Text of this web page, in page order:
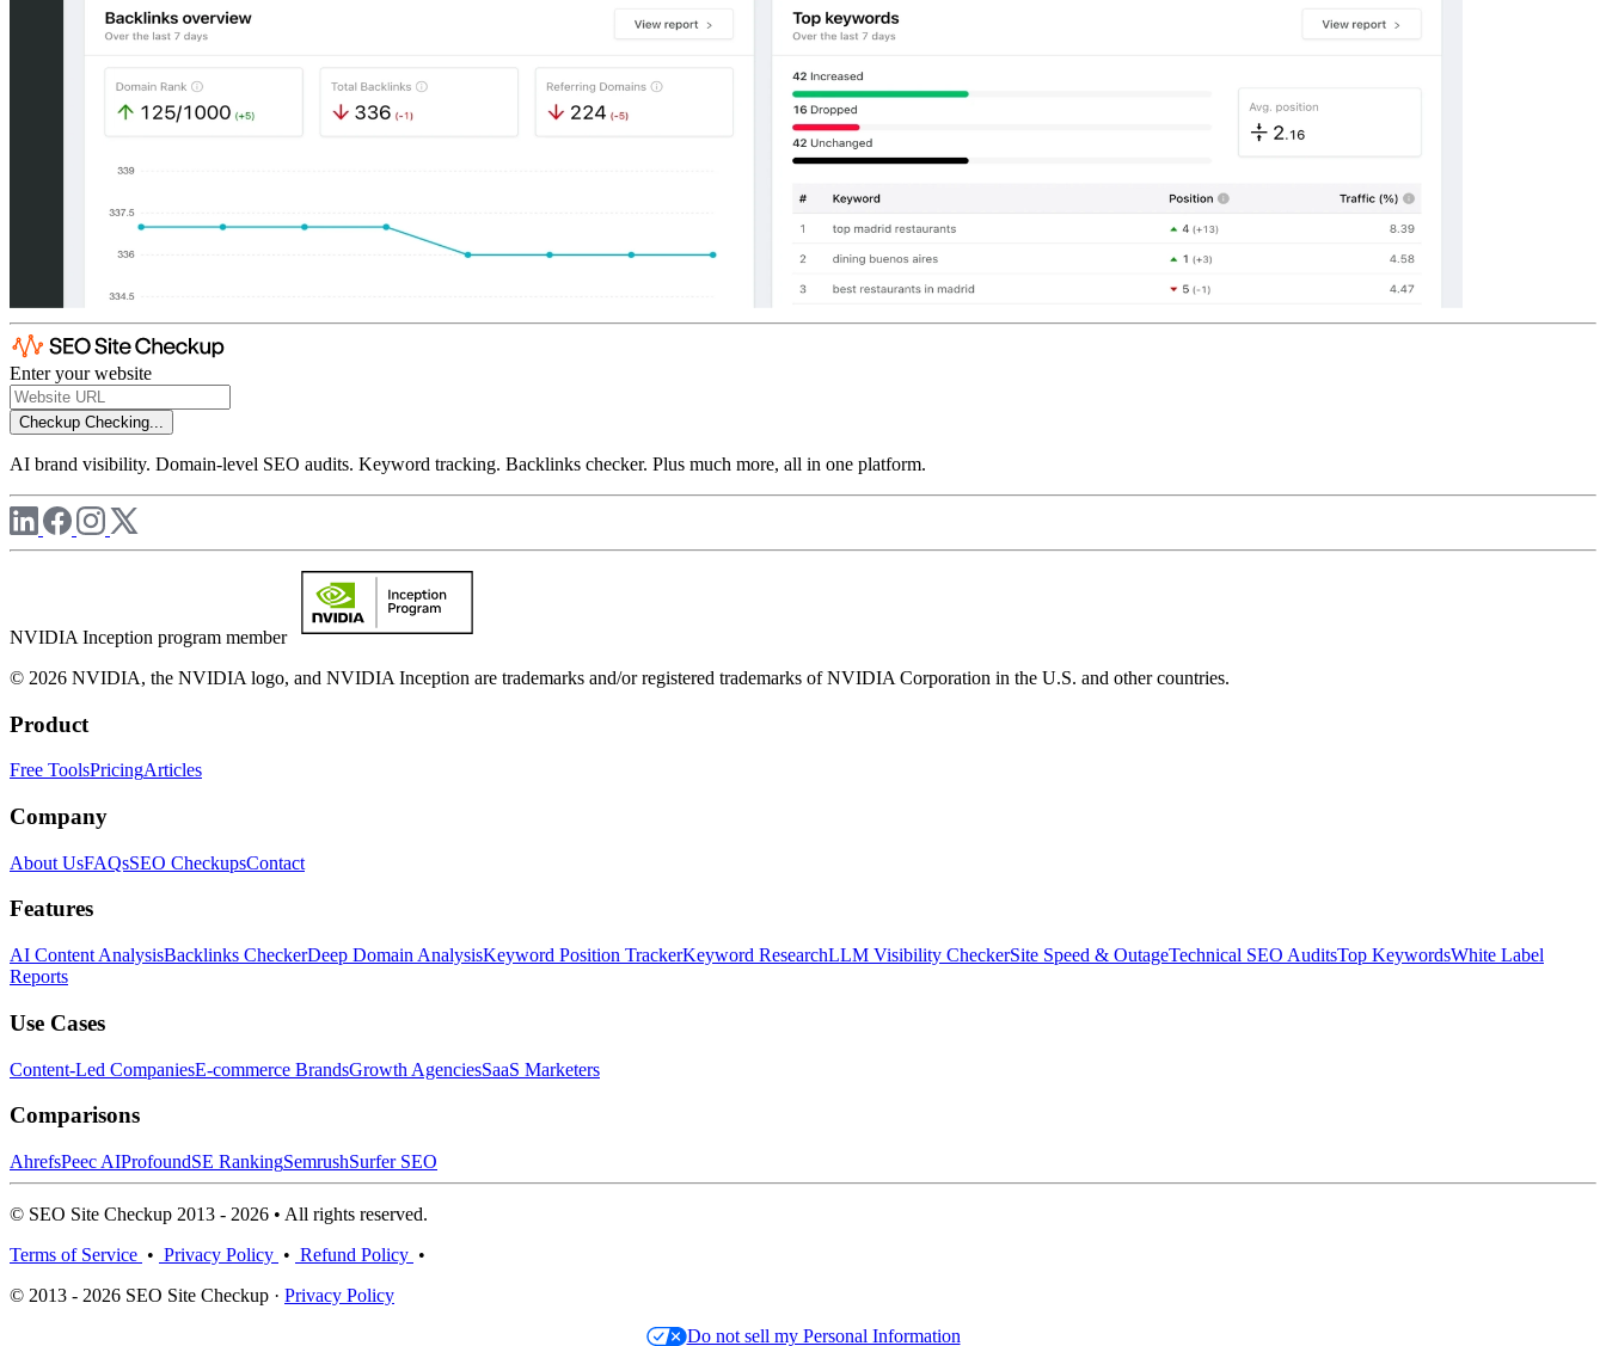
Enter your website
Checkup Checking...
AI brand visibility. Domain-level SEO audits. Keyword tracking. Backlinks checker. Plus much more, all in one platform.
NVIDIA Inception program member
© 2026 NVIDIA, the NVIDIA logo, and NVIDIA Inception are trademarks and/or registered trademarks of NVIDIA Corporation in the U.S. and other countries.
Product
Free ToolsPricingArticles
Company
About UsFAQsSEO CheckupsContact
Features
AI Content AnalysisBacklinks CheckerDeep Domain AnalysisKeyword Position TrackerKeyword ResearchLLM Visibility CheckerSite Speed & OutageTechnical SEO AuditsTop KeywordsWhite Label
Reports
Use Cases
Content-Led CompaniesE-commerce BrandsGrowth AgenciesSaaS Marketers
Comparisons
AhrefsPeec AIProfoundSE RankingSemrushSurfer SEO
© SEO Site Checkup 2013 - 2026 • All rights reserved.
Terms of Service • Privacy Policy • Refund Policy •
© 2013 - 2026 SEO Site Checkup · Privacy Policy
Do not sell my Personal Information